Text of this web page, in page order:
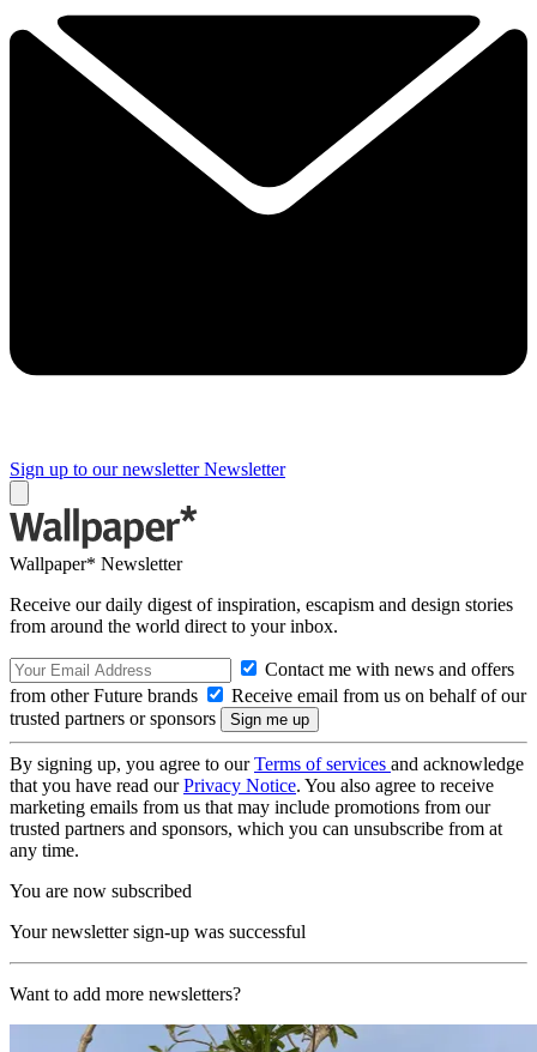
Sign up to our newsletter Newsletter
Wallpaper* Newsletter
Receive our daily digest of inspiration, escapism and design stories
from around the world direct to your inbox.
Contact me with news and offers
from other Future brands
Receive email from us on behalf of our
trusted partners or sponsors
By signing up, you agree to ourTerms of services and acknowledge
that you have read ourPrivacy Notice. You also agree to receive
marketing emails from us that may include promotions from our
trusted partners and sponsors, which you can unsubscribe from at
any time.
You are now subscribed
Your newsletter sign-up was successful
Want to add more newsletters?